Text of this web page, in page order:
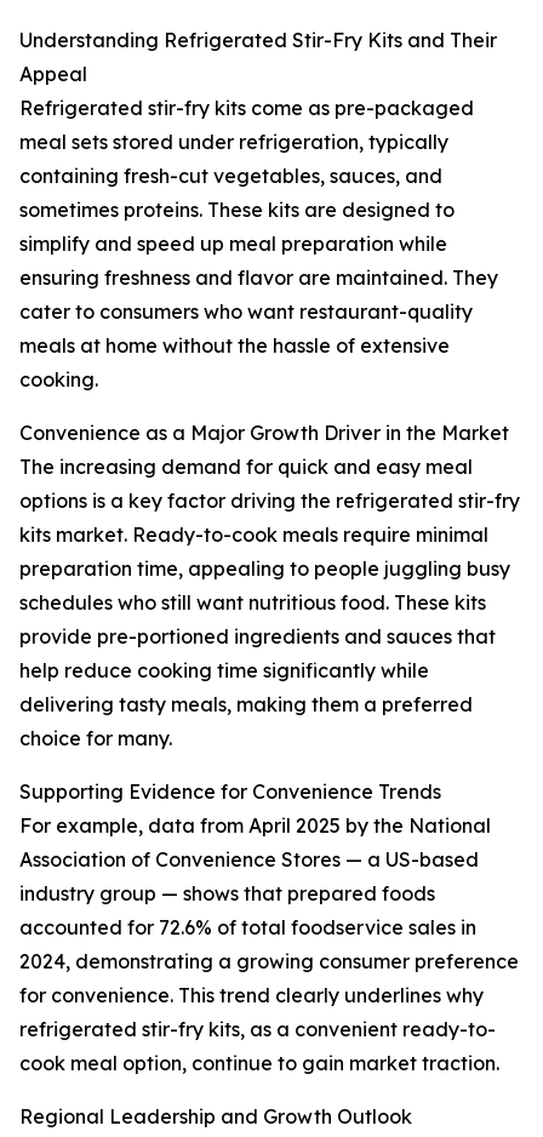
Understanding Refrigerated Stir-Fry Kits and Their
Appeal
Refrigerated stir-fry kits come as pre-packaged
meal sets stored under refrigeration, typically
containing fresh-cut vegetables, sauces, and
sometimes proteins. These kits are designed to
simplify and speed up meal preparation while
ensuring freshness and flavor are maintained. They
cater to consumers who want restaurant-quality
meals at home without the hassle of extensive
cooking.
Convenience as a Major Growth Driver in the Market
The increasing demand for quick and easy meal
options is a key factor driving the refrigerated stir-fry
kits market. Ready-to-cook meals require minimal
preparation time, appealing to people juggling busy
schedules who still want nutritious food. These kits
provide pre-portioned ingredients and sauces that
help reduce cooking time significantly while
delivering tasty meals, making them a preferred
choice for many.
Supporting Evidence for Convenience Trends
For example, data from April 2025 by the National
Association of Convenience Stores — a US-based
industry group — shows that prepared foods
accounted for 72.6% of total foodservice sales in
2024, demonstrating a growing consumer preference
for convenience. This trend clearly underlines why
refrigerated stir-fry kits, as a convenient ready-to-
cook meal option, continue to gain market traction.
Regional Leadership and Growth Outlook